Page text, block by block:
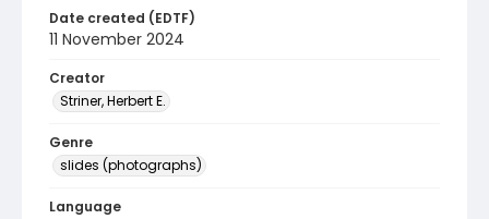
Date created (EDTF)
11 November 2024
Creator
Striner, Herbert E.
Genre
slides (photographs)
Language